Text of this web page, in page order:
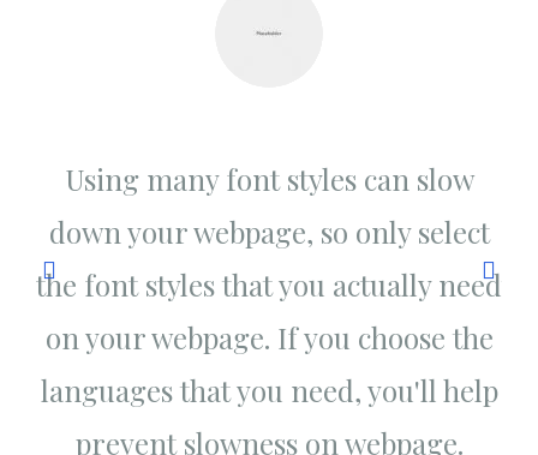
Using many font styles can slow
down your webpage, so only select
the font styles that you actually need
on your webpage. If you choose the
languages that you need, you'll help
prevent slowness on webpage.